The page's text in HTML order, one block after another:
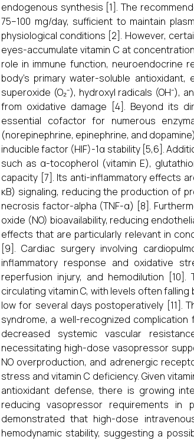
endogenous synthesis [1]. The
75–100 mg/day, sufficient to maintain
physiological conditions [2]. However,
eyes-accumulate vitamin C at
role in immune function, neuroendocrine
body’s primary water-soluble
superoxide (O₂⁻), hydroxyl radicals (OH⁻),
from oxidative damage [4]. Beyond its
essential cofactor for numerous
(norepinephrine, epinephrine, and
inducible factor (HIF)-1α stability [5,6].
such as α-tocopherol (vitamin E),
capacity [7]. Its anti-inflammatory effects
κB) signaling, reducing the production of
necrosis factor-alpha (TNF-α) [8].
oxide (NO) bioavailability, reducing
effects that are particularly relevant in
[9]. Cardiac surgery involving
inflammatory response and oxidative
reperfusion injury, and hemodilution
circulating vitamin C, with levels often
low for several days postoperatively [11].
syndrome, a well-recognized
decreased systemic vascular
necessitating high-dose vasopressor
NO overproduction, and adrenergic
stress and vitamin C deficiency. Given
antioxidant defense, there is growing
reducing vasopressor requirements in
demonstrated that high-dose
hemodynamic stability, suggesting a